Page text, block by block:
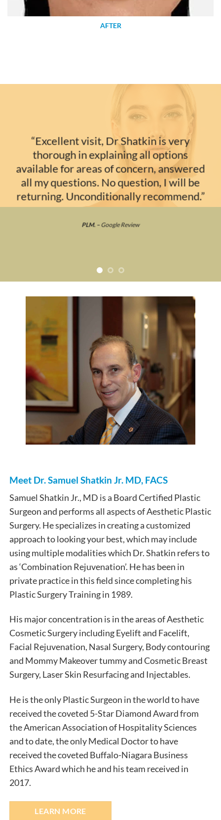
AFTER
“Excellent visit, Dr Shatkin is very
thorough in explaining all options
available for areas of concern, answered
all my questions. No question, I will be
returning. Unconditionally recommend.”
PLM. –Google Review
Meet Dr. Samuel Shatkin Jr. MD, FACS
Samuel Shatkin Jr., MD is a Board Certified Plastic
Surgeon and performs all aspects of Aesthetic Plastic
Surgery. He specializes in creating a customized
approach to looking your best, which may include
using multiple modalities which Dr. Shatkin refers to
as ‘Combination Rejuvenation’. He has been in
private practice in this field since completing his
Plastic Surgery Training in 1989.
His major concentration is in the areas of Aesthetic
Cosmetic Surgery including Eyelift and Facelift,
Facial Rejuvenation, Nasal Surgery, Body contouring
and Mommy Makeover tummy and Cosmetic Breast
Surgery, Laser Skin Resurfacing and Injectables.​
He is the only Plastic Surgeon in the world to have
received the coveted 5-Star Diamond Award from
the American Association of Hospitality Sciences
and to date, the only Medical Doctor to have
received the coveted Buffalo-Niagara Business
Ethics Award which he and his team received in
2017.
LEARN MORE